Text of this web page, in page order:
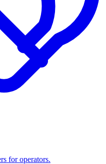
for operators.